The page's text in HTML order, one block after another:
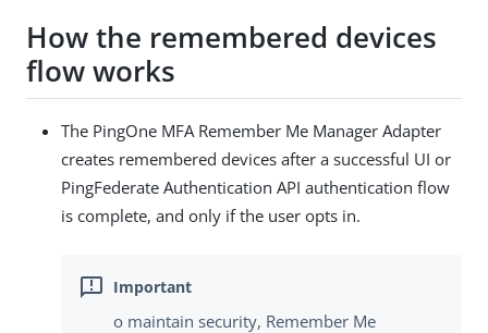
How the remembered devices
flow works
The PingOne MFA Remember Me Manager Adapter
creates remembered devices after a successful UI or
PingFederate Authentication API authentication flow
is complete, and only if the user opts in.
o maintain security, Remember Me